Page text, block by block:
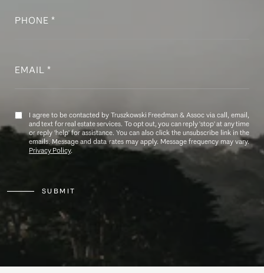
PHONE
EMAIL
I agree to be contacted by Truszkowski Freedman & Assoc via call, email,
and text for real estate services. To opt out, you can reply 'stop' at any time
or reply 'help' for assistance. You can also click the unsubscribe link in the
emails. Message and data rates may apply. Message frequency may vary.
Privacy Policy.
SUBMIT